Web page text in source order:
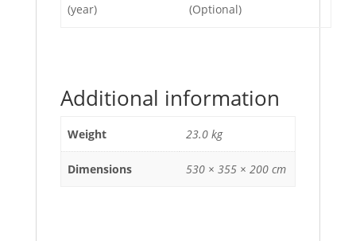
(year)
(Optional)
Additional information
Weight 23.0 kg
Dimensions 530 × 355 × 200 cm